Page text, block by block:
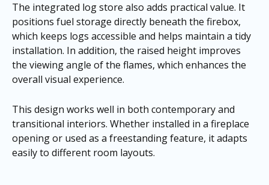
The integrated log store also adds practical value. It
positions fuel storage directly beneath the firebox,
which keeps logs accessible and helps maintain a tidy
installation. In addition, the raised height improves
the viewing angle of the flames, which enhances the
overall visual experience.
This design works well in both contemporary and
transitional interiors. Whether installed in a fireplace
opening or used as a freestanding feature, it adapts
easily to different room layouts.